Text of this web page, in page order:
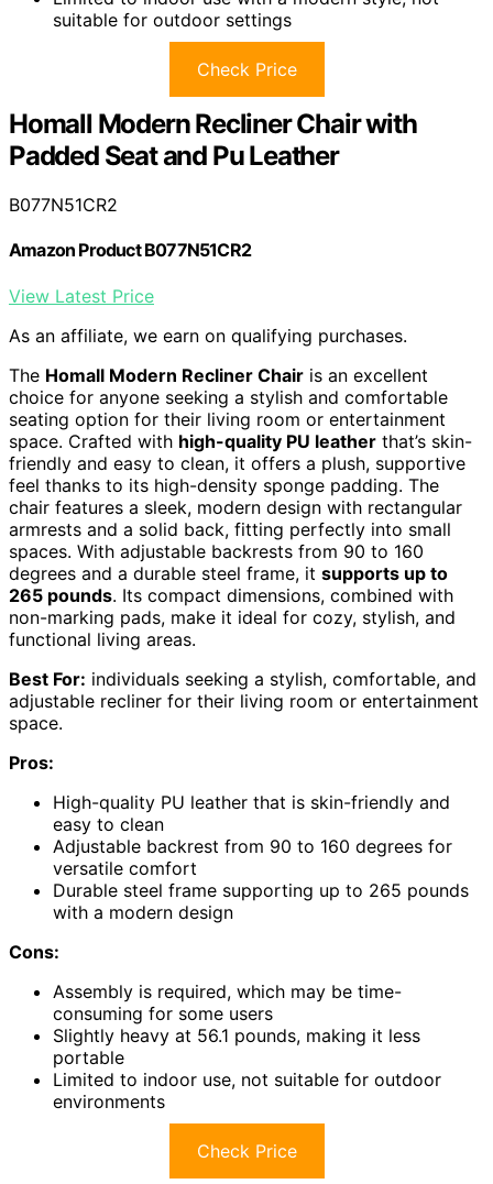
suitable for outdoor settings
Check Price
Homall Modern Recliner Chair with
Padded Seat and Pu Leather
B077N51CR2
Amazon Product B077N51CR2
View Latest Price
As an affiliate, we earn on qualifying purchases.
The Homall Modern Recliner Chair is an excellent
choice for anyone seeking a stylish and comfortable
seating option for their living room or entertainment
space. Crafted with high-quality PU leather that’s skin-
friendly and easy to clean, it offers a plush, supportive
feel thanks to its high-density sponge padding. The
chair features a sleek, modern design with rectangular
armrests and a solid back, fitting perfectly into small
spaces. With adjustable backrests from 90 to 160
degrees and a durable steel frame, it supports up to
265 pounds. Its compact dimensions, combined with
non-marking pads, make it ideal for cozy, stylish, and
functional living areas.
Best For: individuals seeking a stylish, comfortable, and
adjustable recliner for their living room or entertainment
space.
Pros:
High-quality PU leather that is skin-friendly and
easy to clean
Adjustable backrest from 90 to 160 degrees for
versatile comfort
Durable steel frame supporting up to 265 pounds
with a modern design
Cons:
Assembly is required, which may be time-
consuming for some users
Slightly heavy at 56.1 pounds, making it less
portable
Limited to indoor use, not suitable for outdoor
environments
Check Price